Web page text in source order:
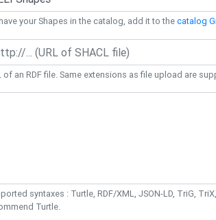
your Shapes in the catalog, add it to thecatalog
of an RDF file. Same extensions as file upload are
syntaxes : Turtle, RDF/XML, JSON-LD, TriG,
Turtle.